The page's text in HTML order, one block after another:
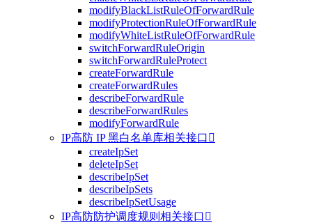
modifyBlackListRuleOfForwardRule
modifyProtectionRuleOfForwardRule
modifyWhiteListRuleOfForwardRule
switchForwardRuleOrigin
switchForwardRuleProtect
createForwardRule
createForwardRules
describeForwardRule
describeForwardRules
modifyForwardRule
IP高防 IP 黑白名单库相关接口 
createIpSet
deleteIpSet
describeIpSet
describeIpSets
describeIpSetUsage
IP高防防护调度规则相关接口 